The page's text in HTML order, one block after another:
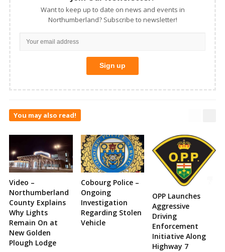
Want to keep up to date on news and events in
Northumberland? Subscribe to newsletter!
You may also read!
Video –
Northumberland
County Explains
Why Lights
Remain On at
New Golden
Plough Lodge
Cobourg Police –
Ongoing
Investigation
Regarding Stolen
Vehicle
OPP Launches
Aggressive
Driving
Enforcement
Initiative Along
Highway 7